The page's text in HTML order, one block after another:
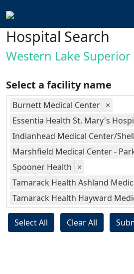
Hospital Search
Western Lake Superior
Select a facility name
Burnett Medical Center ×
Essentia Health St. Mary's
Indianhead Medical Center/
Marshfield Medical Center -
Spooner Health ×
Tamarack Health Ashland
Tamarack Health Hayward
Select All Clear All